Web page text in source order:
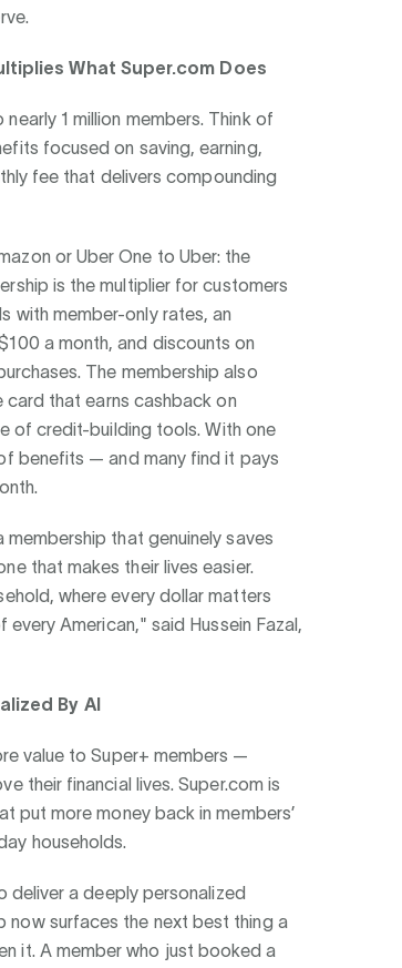
What Super.com Does
1 million members. Think of
focused on saving, earning,
fee that delivers compounding
or Uber One to Uber: the
is the multiplier for customers
with member-only rates, an
a month, and discounts on
The membership also
card that earns cashback on
of credit-building tools. With one
benefits — and many find it pays
that genuinely saves
that makes their lives easier.
where every dollar matters
American," said Hussein Fazal,
By AI
value to Super+ members —
their financial lives. Super.com is
put more money back in members’
households.
deliver a deeply personalized
now surfaces the next best thing a
it. A member who just booked a